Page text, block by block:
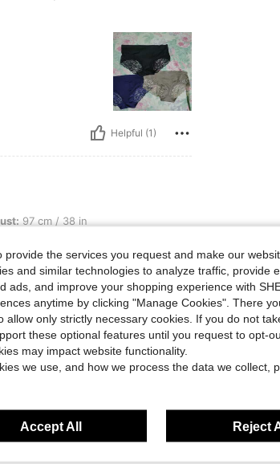
Helpful (1)
Color: Multicolor, Size: L
97 cm / 38 in
Helpful (1)
the services you request and make our
and similar technologies to analyze traffic, provide
ads, and improve your shopping experience with
anytime by clicking "Manage Cookies". There
allow only strictly necessary cookies. If you do not
these optional features until you request to opt-
may impact website functionality.
we use, and how we process the data we collect,
Accept All Reject